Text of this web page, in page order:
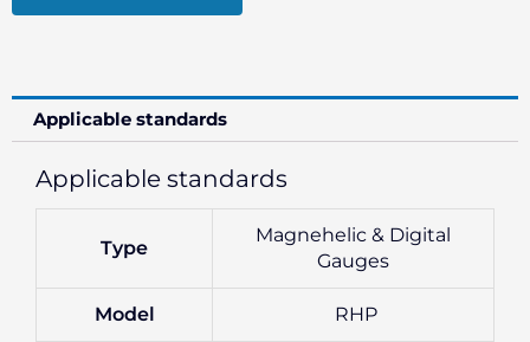
Applicable standards
Applicable standards
Type
Magnehelic & Digital
Gauges
Model RHP